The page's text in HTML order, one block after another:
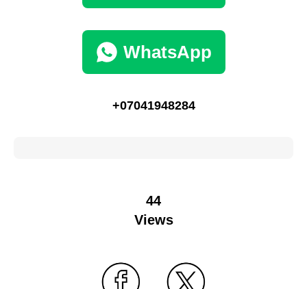
WhatsApp
+07041948284
44
Views